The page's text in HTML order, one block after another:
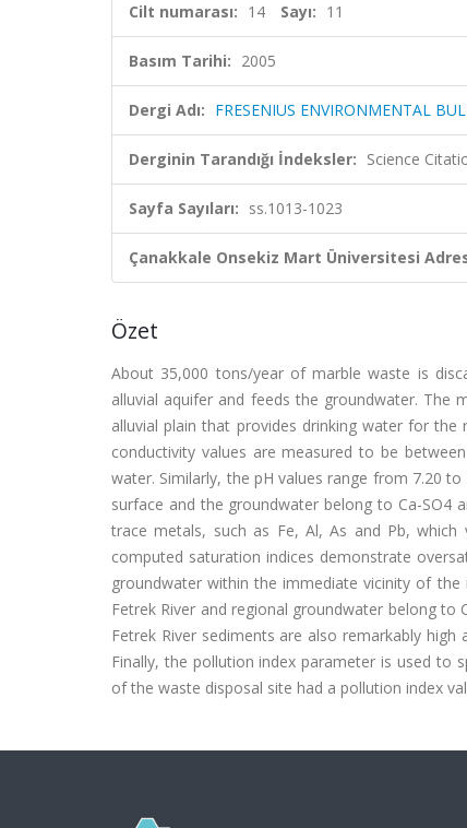
Cilt numarası: 14 Sayı: 11
Basım Tarihi: 2005
Dergi Adı: FRESENIUS ENVIRONMENTAL
Derginin Tarandığı İndeksler: Science
Sayfa Sayıları: ss.1013-1023
Çanakkale Onsekiz Mart Üniversitesi
Özet
About 35,000 tons/year of marble waste is
alluvial aquifer and feeds the groundwater.
alluvial plain that provides drinking water for
conductivity values are measured to be
water. Similarly, the pH values range from 7.20
surface and the groundwater belong to Ca-SO4
trace metals, such as Fe, Al, As and Pb,
computed saturation indices demonstrate
groundwater within the immediate vicinity of
Fetrek River and regional groundwater belong
Fetrek River sediments are also remarkably
Finally, the pollution index parameter is used to
of the waste disposal site had a pollution index